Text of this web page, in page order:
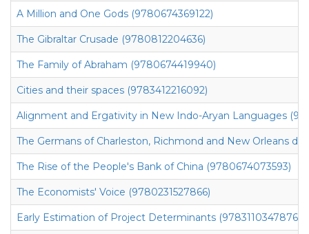
A Million and One Gods (9780674369122)
The Gibraltar Crusade (9780812204636)
The Family of Abraham (9780674419940)
Cities and their spaces (9783412216092)
Alignment and Ergativity in New Indo-Aryan Languages
The Germans of Charleston, Richmond and New Orleans
The Rise of the People's Bank of China (9780674073593)
The Economists' Voice (9780231527866)
Early Estimation of Project Determinants (9783110347876)